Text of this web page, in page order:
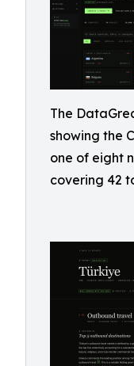
The
showing the
one of eight
covering 42